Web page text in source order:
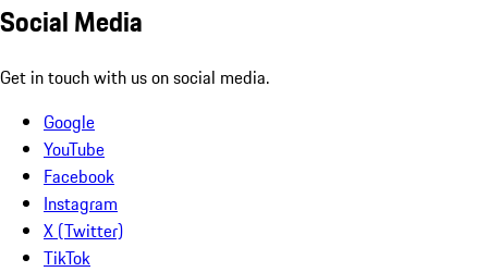
Social Media
Get in touch with us on social media.
Google
YouTube
Facebook
Instagram
X (Twitter)
TikTok